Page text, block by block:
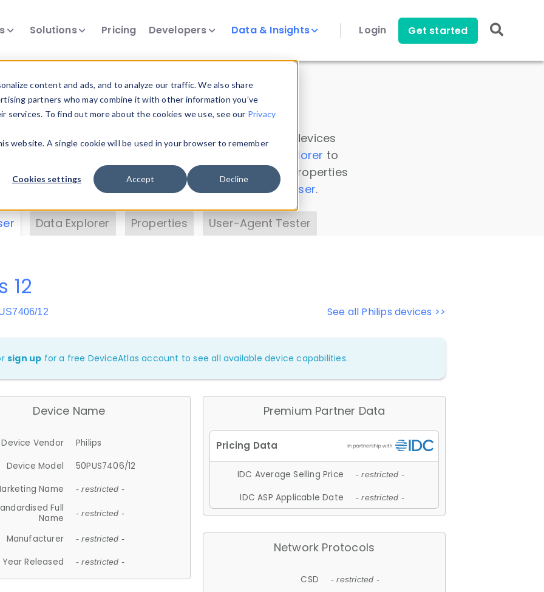
content and ads, and to analyze our traffic. We also share
partners who may combine it with other information you’ve
To find out more about the cookies we use, see our Privacy
website. A single cookie will be used in your browser to remember
Cookies settings Accept Decline
Solutions Pricing Developers Data & Insights Login Get started
Insights
data. Drill into information and properties on all devices
Data Explorer to
DeviceAtlas data. Check our available device properties
. Test a User-Agent with theHTTP Headers Parser.
Data Explorer Properties User-Agent Tester
See all Philips devices >>
12
12
sign up for a free DeviceAtlas account to see all available device capabilities.
Device Name
Device Vendor
Philips
Device Model
50PUS7406/12
Name
- restricted -
Full
Name
- restricted -
Manufacturer - restricted -
Year Released - restricted -
Premium Partner Data
IDC Average Selling Price - restricted -
IDC ASP Applicable Date - restricted -
Network Protocols
CSD - restricted -